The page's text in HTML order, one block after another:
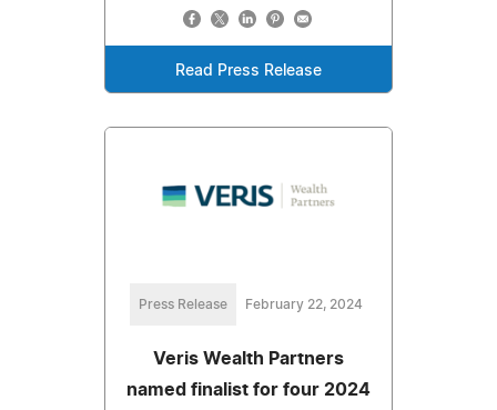
Read Press Release
Press Release February 22, 2024
Veris Wealth Partners
named finalist for four 2024